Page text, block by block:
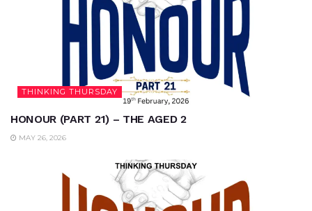
THINKING THURSDAY
HONOUR (PART 21) – THE AGED 2
MAY 26, 2026